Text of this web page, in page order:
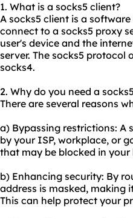
1. What is a socks5 client?
A socks5 client is a
connect to a socks5 proxy
user's device and the
server. The socks5 protocol
socks4.
2. Why do you need a
There are several reasons
a) Bypassing restrictions: A
by your ISP, workplace, or
that may be blocked in your
b) Enhancing security: By
address is masked, making
This can help protect your